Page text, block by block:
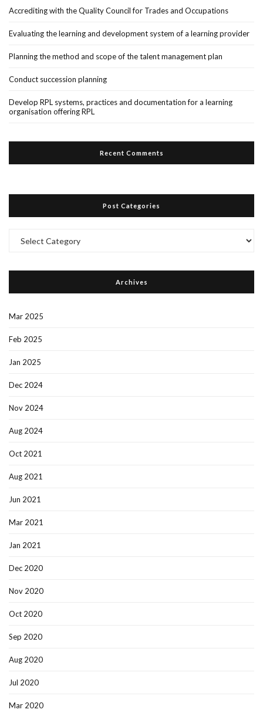
Accrediting with the Quality Council for Trades and Occupations
Evaluating the learning and development system of a learning provider
Planning the method and scope of the talent management plan
Conduct succession planning
Develop RPL systems, practices and documentation for a learning
organisation offering RPL
Recent Comments
Post Categories
Categories
Archives
Mar 2025
Feb 2025
Jan 2025
Dec 2024
Nov 2024
Aug 2024
Oct 2021
Aug 2021
Jun 2021
Mar 2021
Jan 2021
Dec 2020
Nov 2020
Oct 2020
Sep 2020
Aug 2020
Jul 2020
Mar 2020